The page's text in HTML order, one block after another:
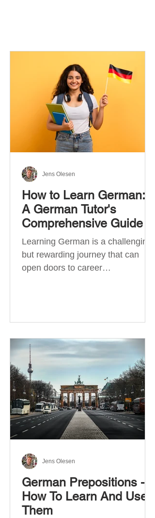
How to Learn German:
A German Tutor's
Comprehensive Guide
Learning German is a challenging
but rewarding journey that can
open doors to career
Jens Olesen
German Prepositions -
How To Learn And Use
Them
Jens Olesen